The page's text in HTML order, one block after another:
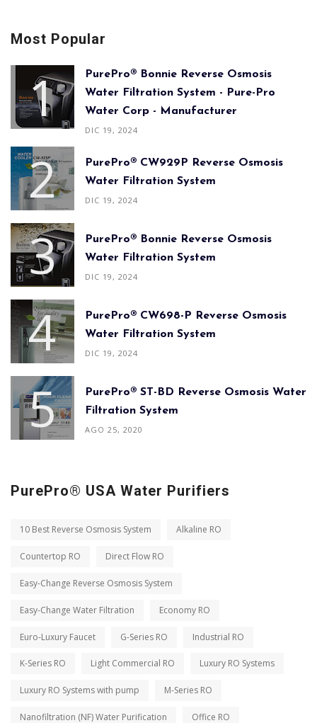
Most Popular
PurePro® Bonnie Reverse Osmosis
Water Filtration System - Pure-Pro
Water Corp - Manufacturer
DIC 19, 2024
PurePro® CW929P Reverse Osmosis
Water Filtration System
DIC 19, 2024
PurePro® Bonnie Reverse Osmosis
Water Filtration System
DIC 19, 2024
PurePro® CW698-P Reverse Osmosis
Water Filtration System
DIC 19, 2024
PurePro® ST-BD Reverse Osmosis Water
Filtration System
AGO 25, 2020
PurePro® USA Water Purifiers
10 Best Reverse Osmosis System Alkaline RO
Countertop RO Direct Flow RO
Easy-Change Reverse Osmosis System
Easy-Change Water Filtration Economy RO
Euro-Luxury Faucet G-Series RO Industrial RO
K-Series RO Light Commercial RO Luxury RO Systems
Luxury RO Systems with pump M-Series RO
Nanofiltration (NF) Water Purification Office RO